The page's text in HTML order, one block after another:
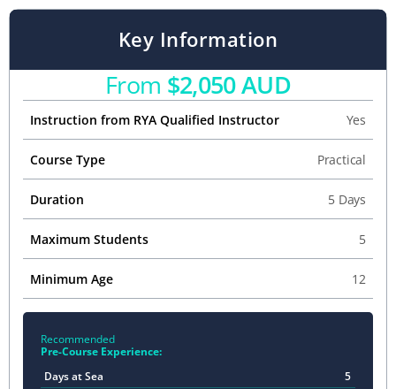
Key Information
From $2,050 AUD
Instruction from RYA Qualified Instructor Yes
Course Type Practical
Duration 5 Days
Maximum Students 5
Minimum Age 12
Recommended
Pre-Course Experience:
Days at Sea
5